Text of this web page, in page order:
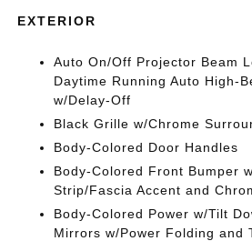
EXTERIOR
Auto On/Off Projector Beam
Daytime Running Auto High-
w/Delay-Off
Black Grille w/Chrome
Body-Colored Door Handles
Body-Colored Front Bumper
Strip/Fascia Accent and
Body-Colored Power w/Tilt
Mirrors w/Power Folding and